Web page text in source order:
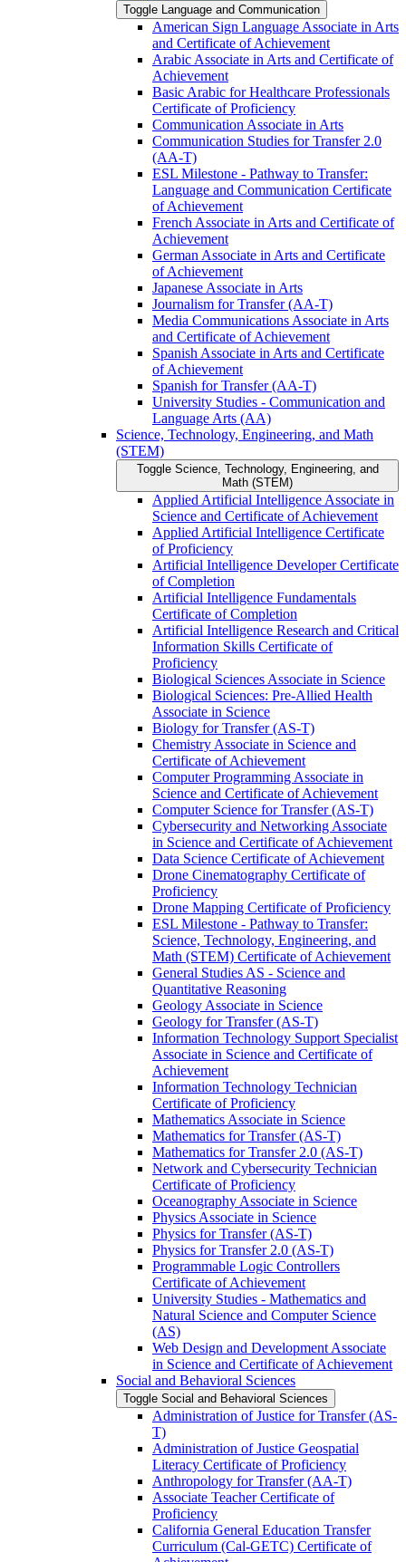
Toggle Language and Communication
American Sign Language Associate in Arts
and Certificate of Achievement
Arabic Associate in Arts and Certificate of
Achievement
Basic Arabic for Healthcare Professionals
Certificate of Proficiency
Communication Associate in Arts
Communication Studies for Transfer 2.0
(AA-​T)
ESL Milestone -​ Pathway to Transfer:
Language and Communication Certificate
of Achievement
French Associate in Arts and Certificate of
Achievement
German Associate in Arts and Certificate
of Achievement
Japanese Associate in Arts
Journalism for Transfer (AA-​T)
Media Communications Associate in Arts
and Certificate of Achievement
Spanish Associate in Arts and Certificate
of Achievement
Spanish for Transfer (AA-​T)
University Studies -​ Communication and
Language Arts (AA)
Science, Technology, Engineering, and Math
(STEM)
Toggle Science, Technology, Engineering, and
Math (STEM)
Applied Artificial Intelligence Associate in
Science and Certificate of Achievement
Applied Artificial Intelligence Certificate
of Proficiency
Artificial Intelligence Developer Certificate
of Completion
Artificial Intelligence Fundamentals
Certificate of Completion
Artificial Intelligence Research and Critical
Information Skills Certificate of
Proficiency
Biological Sciences Associate in Science
Biological Sciences: Pre-​Allied Health
Associate in Science
Biology for Transfer (AS-​T)
Chemistry Associate in Science and
Certificate of Achievement
Computer Programming Associate in
Science and Certificate of Achievement
Computer Science for Transfer (AS-​T)
Cybersecurity and Networking Associate
in Science and Certificate of Achievement
Data Science Certificate of Achievement
Drone Cinematography Certificate of
Proficiency
Drone Mapping Certificate of Proficiency
ESL Milestone -​ Pathway to Transfer:
Science, Technology, Engineering, and
Math (STEM) Certificate of Achievement
General Studies AS -​ Science and
Quantitative Reasoning
Geology Associate in Science
Geology for Transfer (AS-​T)
Information Technology Support Specialist
Associate in Science and Certificate of
Achievement
Information Technology Technician
Certificate of Proficiency
Mathematics Associate in Science
Mathematics for Transfer (AS-​T)
Mathematics for Transfer 2.0 (AS-​T)
Network and Cybersecurity Technician
Certificate of Proficiency
Oceanography Associate in Science
Physics Associate in Science
Physics for Transfer (AS-​T)
Physics for Transfer 2.0 (AS-​T)
Programmable Logic Controllers
Certificate of Achievement
University Studies -​ Mathematics and
Natural Science and Computer Science
(AS)
Web Design and Development Associate
in Science and Certificate of Achievement
Social and Behavioral Sciences
Toggle Social and Behavioral Sciences
Administration of Justice for Transfer (AS-​
T)
Administration of Justice Geospatial
Literacy Certificate of Proficiency
Anthropology for Transfer (AA-​T)
Associate Teacher Certificate of
Proficiency
California General Education Transfer
Curriculum (Cal-​GETC) Certificate of